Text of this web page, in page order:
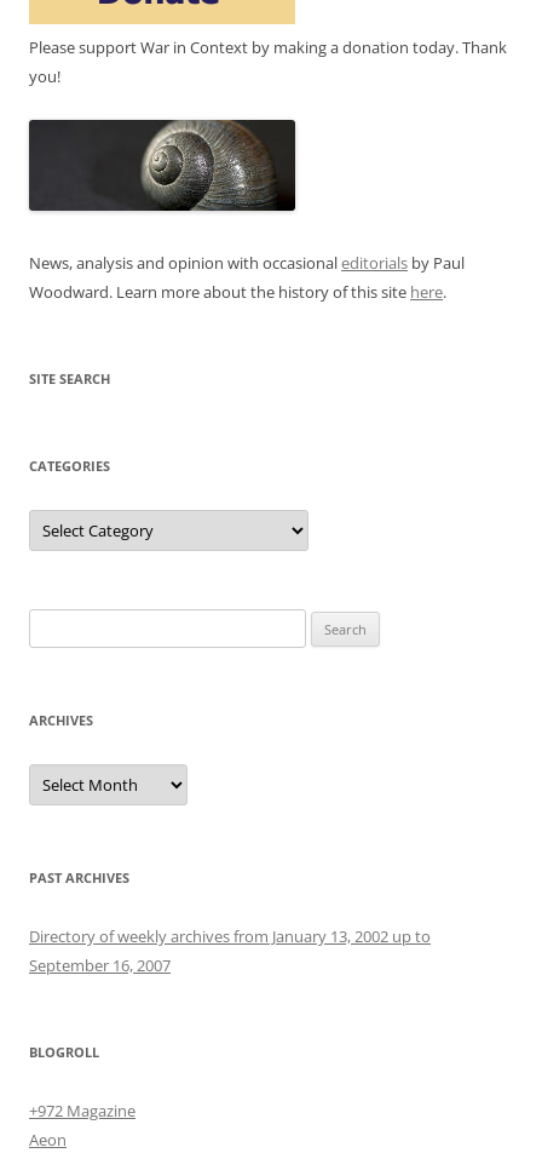
Please support War in Context by making a donation today. Thank
you!
News, analysis and opinion with occasionaleditorials by Paul
Woodward. Learn more about the history of this site here.
SITE SEARCH
CATEGORIES
Categories
for:
ARCHIVES
Archives
PAST ARCHIVES
Directory of weekly archives from January 13, 2002 up to
September 16, 2007
BLOGROLL
+972 Magazine
Aeon